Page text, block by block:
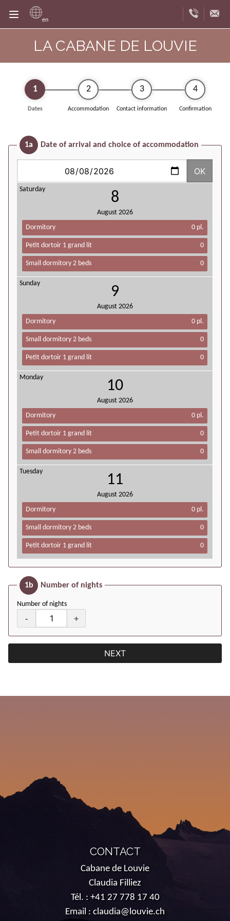
en
LA CABANE DE LOUVIE
1
Dates
2
Accommodation
3
Contact information
4
Confirmation
1a Date of arrival and choice of accommodation
OK
Saturday
8
August 2026
Dormitory 0 pl.
Petit dortoir 1 grand lit 0
Small dormitory 2 beds 0
Sunday
9
August 2026
Dormitory 0 pl.
Small dormitory 2 beds 0
Petit dortoir 1 grand lit 0
Monday
10
August 2026
Dormitory 0 pl.
Petit dortoir 1 grand lit 0
Small dormitory 2 beds 0
Tuesday
11
August 2026
Dormitory 0 pl.
Small dormitory 2 beds 0
Petit dortoir 1 grand lit 0
1b Number of nights
Number of nights
- +
NEXT
CONTACT
Cabane de Louvie
Claudia Filliez
Tél. : +41 27 778 17 40
Email : claudia@louvie.ch